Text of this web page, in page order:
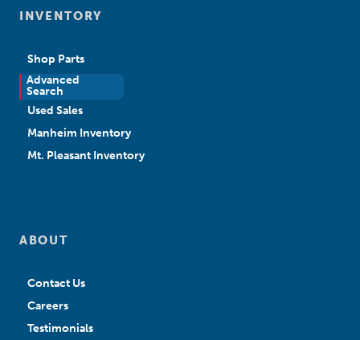
INVENTORY
Shop Parts
Advanced
Search
New Sales
Used Sales
Manheim Inventory
Mt. Pleasant Inventory
ABOUT
Contact Us
Careers
Testimonials